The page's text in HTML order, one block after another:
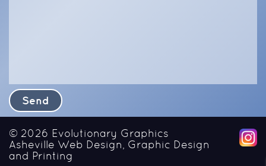
© 2026 Evolutionary Graphics
Asheville Web Design, Graphic Design
and Printing